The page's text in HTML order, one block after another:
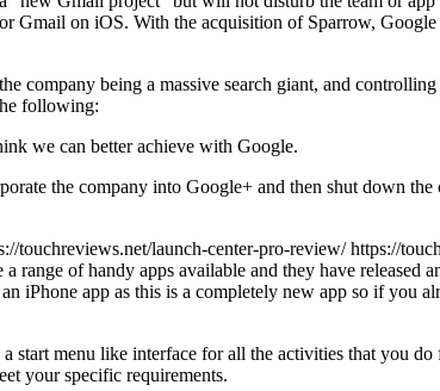
Gmail on iOS. With the acquisition of Sparrow,
company being a massive search giant, and
following:
we can better achieve with Google.
the company into Google+ and then shut down
touchreviews.net/launch-center-pro-review/ https://
range of handy apps available and they have released
iPhone app as this is a completely new app so if you
menu like interface for all the activities that you
your specific requirements.